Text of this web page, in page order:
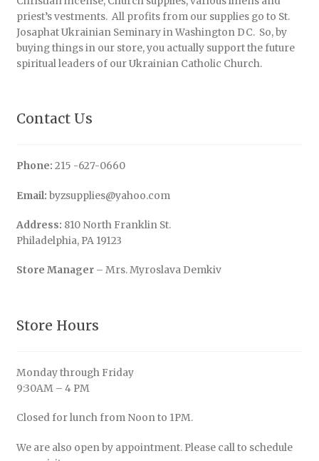
priest’s vestments. All profits from our supplies go to St.
Josaphat Ukrainian Seminary in Washington DC. So, by
buying things in our store, you actually support the future
spiritual leaders of our Ukrainian Catholic Church.
Contact Us
Phone: 215 -627-0660
Email: byzsupplies@yahoo.com
Address: 810 North Franklin St.
Philadelphia, PA 19123
Store Manager– Mrs. Myroslava Demkiv
Store Hours
Monday through Friday
9:30AM – 4 PM
Closed for lunch from Noon to 1PM.
We are also open by appointment. Please call to schedule